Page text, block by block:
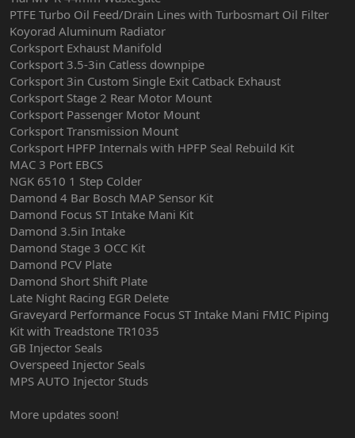
PTFE Turbo Oil Feed/Drain Lines with Turbosmart Oil Filter
Koyorad Aluminum Radiator
Corksport Exhaust Manifold
Corksport 3.5-3in Catless downpipe
Corksport 3in Custom Single Exit Catback Exhaust
Corksport Stage 2 Rear Motor Mount
Corksport Passenger Motor Mount
Corksport Transmission Mount
Corksport HPFP Internals with HPFP Seal Rebuild Kit
MAC 3 Port EBCS
NGK 6510 1 Step Colder
Damond 4 Bar Bosch MAP Sensor Kit
Damond Focus ST Intake Mani Kit
Damond 3.5in Intake
Damond Stage 3 OCC Kit
Damond PCV Plate
Damond Short Shift Plate
Late Night Racing EGR Delete
Graveyard Performance Focus ST Intake Mani FMIC Piping
Kit with Treadstone TR1035
GB Injector Seals
Overspeed Injector Seals
MPS AUTO Injector Studs
More updates soon!